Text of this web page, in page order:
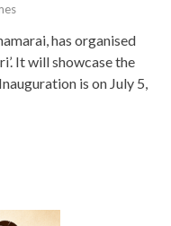
has organised
It will showcase the
is on July 5,